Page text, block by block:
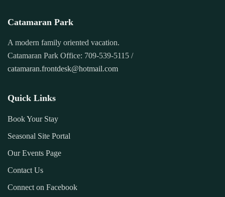
Catamaran Park
A modern family oriented vacation.
Catamaran Park Office: 709-539-5115 /
catamaran.frontdesk@hotmail.com
Quick Links
Book Your Stay
Seasonal Site Portal
Our Events Page
Contact Us
Connect on Facebook